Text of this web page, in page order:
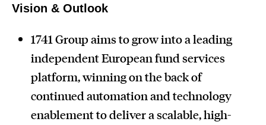
Vision & Outlook
1741 Group aims to grow into a leading
independent European fund services
platform, winning on the back of
continued automation and technology
enablement to deliver a scalable, high-